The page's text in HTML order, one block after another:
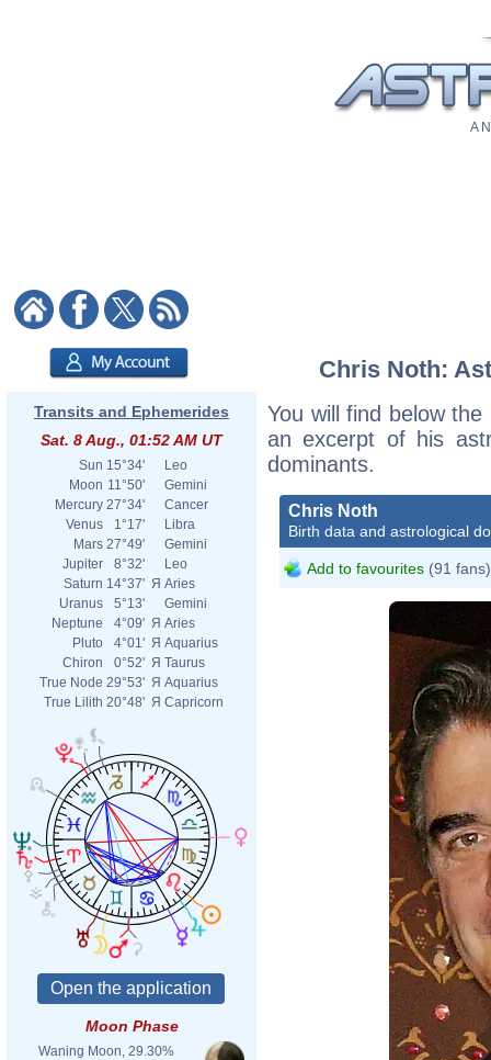
A
Transits and Ephemerides
Sat. 8 Aug., 01:52 AM UT
Sun 15°34'
Leo
Moon 11°50'
Gemini
Mercury 27°34'
Cancer
Venus
1°17'
Libra
Mars 27°49'
Gemini
Jupiter
8°32'
Leo
Saturn 14°37' Я Aries
Uranus
5°13'
Gemini
Neptune
4°09' Я Aries
Pluto
4°01' Я Aquarius
Chiron
0°52' Я Taurus
True Node 29°53' Я Aquarius
True Lilith 20°48' Я Capricorn
Moon Phase
Waning Moon, 29.30%
Chris Noth:
You will find below
an excerpt of his
dominants.
Chris Noth
Birth data and astrological
Add to favourites (91 fans)